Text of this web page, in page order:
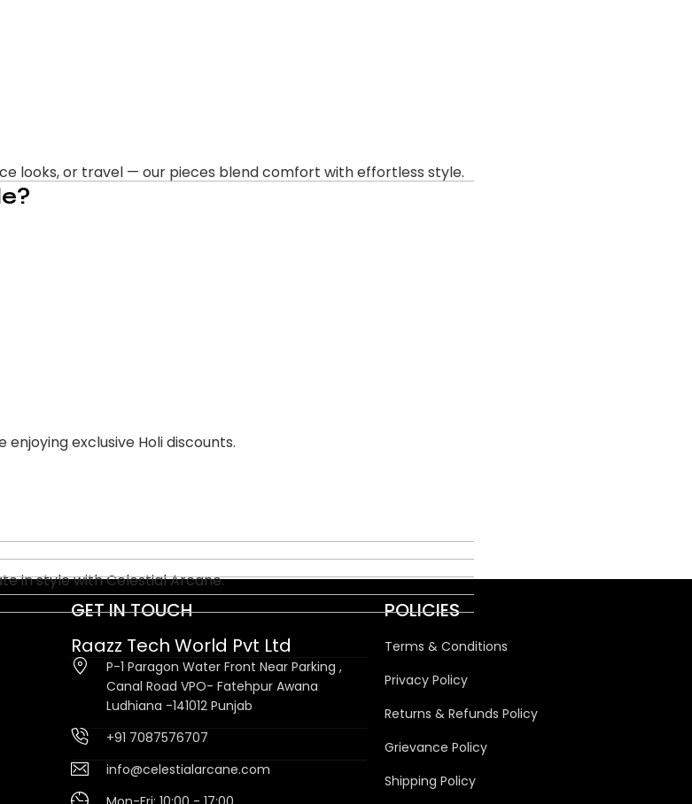
looks, or travel — our pieces blend comfort with effortless style.
exclusive Holi discounts.
in style with Celestial Arcane.
GET IN TOUCH
Raazz Tech World Pvt Ltd
P-1 Paragon Water Front Near Parking ,
Canal Road VPO- Fatehpur Awana
Ludhiana -141012 Punjab
+91 7087576707
info@celestialarcane.com
POLICIES
Terms & Conditions
Privacy Policy
Returns & Refunds Policy
Grievance Policy
Shipping Policy